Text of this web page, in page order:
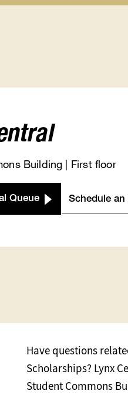
Building | First floor
Queue Schedule
Have questions
Scholarships? Lynx
Student Commons